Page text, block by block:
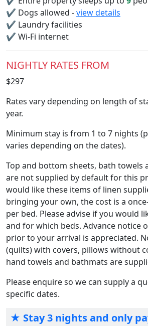
✔ Dogs allowed -view details
✔ Laundry facilities
✔ Wi-Fi internet
NIGHTLY RATES FROM
$297
Rates vary depending on length of
year.
Minimum stay is from 1 to 7 nights
varies depending on the dates).
Top and bottom sheets, bath towels
are not supplied by default for this
would like these items of linen
bringing your own, the cost is a
per bed. Please advise if you would
and for which beds. Advance notice
prior to your arrival is appreciated.
(quilts) with covers, pillows without
hand towels and bathmats are
Please enquire so we can supply a
specific dates.
★ Stay 3 nights and only